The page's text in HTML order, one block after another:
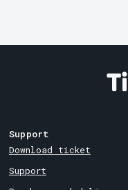
Support
Download ticket
Support